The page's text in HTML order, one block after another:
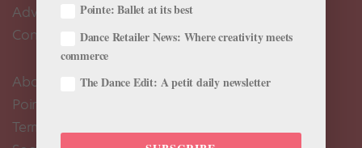
Advertise
Contact Us
About Us
Pointe+ FAQ
Terms of Use
Pointe: Ballet at its best
Dance Retailer News: Where creativity meets
commerce
The Dance Edit: A petit daily newsletter